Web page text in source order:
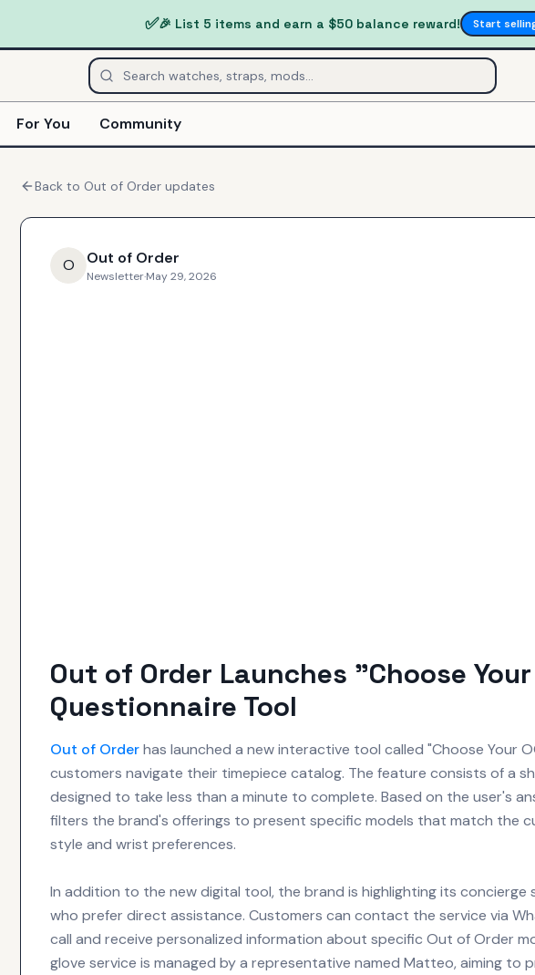
✅🎉 List 5 items and earn a $50 balance reward! Start
For You Community
Back to Out of Order updates
O Out of Order
Newsletter·May 29, 2026
Out of Order Launches "Choose Your
Questionnaire Tool
Out of Orderhas launched a new interactive tool called "Choose Your
customers navigate their timepiece catalog. The feature consists of a
designed to take less than a minute to complete. Based on the user's
filters the brand's offerings to present specific models that match the
style and wrist preferences.
In addition to the new digital tool, the brand is highlighting its concierge
who prefer direct assistance. Customers can contact the service via
call and receive personalized information about specific Out of Order
glove service is managed by a representative named Matteo, aiming to